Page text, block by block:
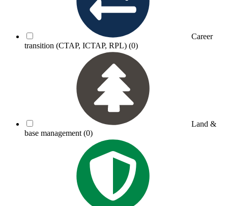
Career
transition (CTAP, ICTAP, RPL) (0)
Land &
base management (0)